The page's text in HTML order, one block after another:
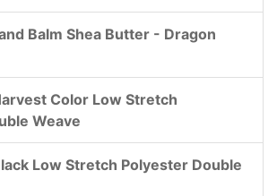
Balm Shea Butter - Dragon
Color Low Stretch
Weave
Low Stretch Polyester Double